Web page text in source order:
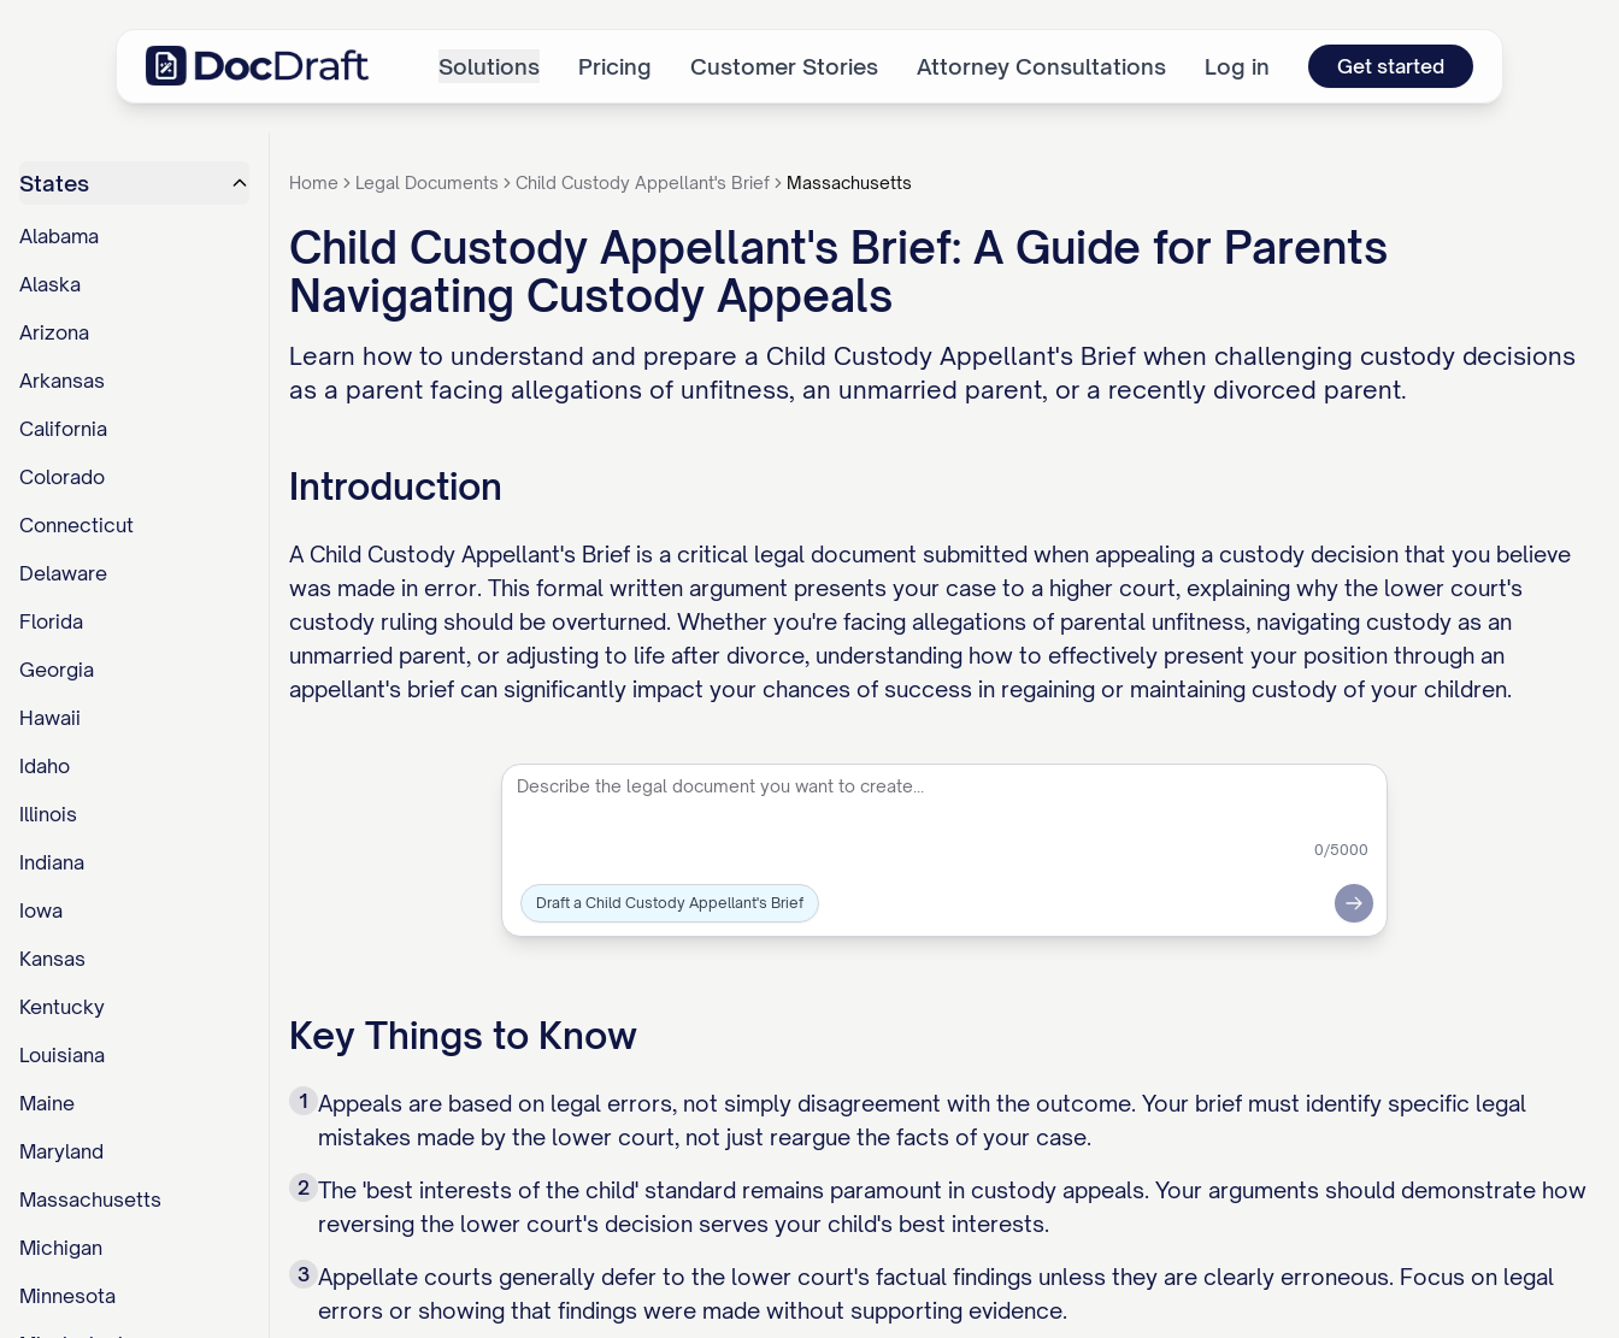
Solutions Pricing Customer Stories Attorney Consultations Log in Get started
States
Alabama
Alaska
Arizona
Arkansas
California
Colorado
Connecticut
Delaware
Florida
Georgia
Hawaii
Idaho
Illinois
Indiana
Iowa
Kansas
Kentucky
Louisiana
Maine
Maryland
Massachusetts
Michigan
Minnesota
Home Legal Documents Child Custody Appellant's Brief Massachusetts
Child Custody Appellant's Brief: A Guide for Parents
Navigating Custody Appeals
Learn how to understand and prepare a Child Custody Appellant's Brief when challenging custody decisions
as a parent facing allegations of unfitness, an unmarried parent, or a recently divorced parent.
Introduction
A Child Custody Appellant's Brief is a critical legal document submitted when appealing a custody decision that you believe
was made in error. This formal written argument presents your case to a higher court, explaining why the lower court's
custody ruling should be overturned. Whether you're facing allegations of parental unfitness, navigating custody as an
unmarried parent, or adjusting to life after divorce, understanding how to effectively present your position through an
appellant's brief can significantly impact your chances of success in regaining or maintaining custody of your children.
0/5000
Draft a Child Custody Appellant's Brief Submit
Key Things to Know
1 Appeals are based on legal errors, not simply disagreement with the outcome. Your brief must identify specific legal
mistakes made by the lower court, not just reargue the facts of your case.
2 The 'best interests of the child' standard remains paramount in custody appeals. Your arguments should demonstrate how
reversing the lower court's decision serves your child's best interests.
3 Appellate courts generally defer to the lower court's factual findings unless they are clearly erroneous. Focus on legal
errors or showing that findings were made without supporting evidence.